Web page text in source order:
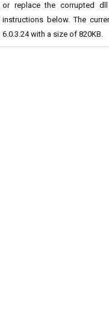
or replace the corrupted
instructions below. The
6.0.3.24 with a size of 820KB.